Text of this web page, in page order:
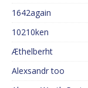
1642again
10210ken
Æthelberht
Alexsandr too